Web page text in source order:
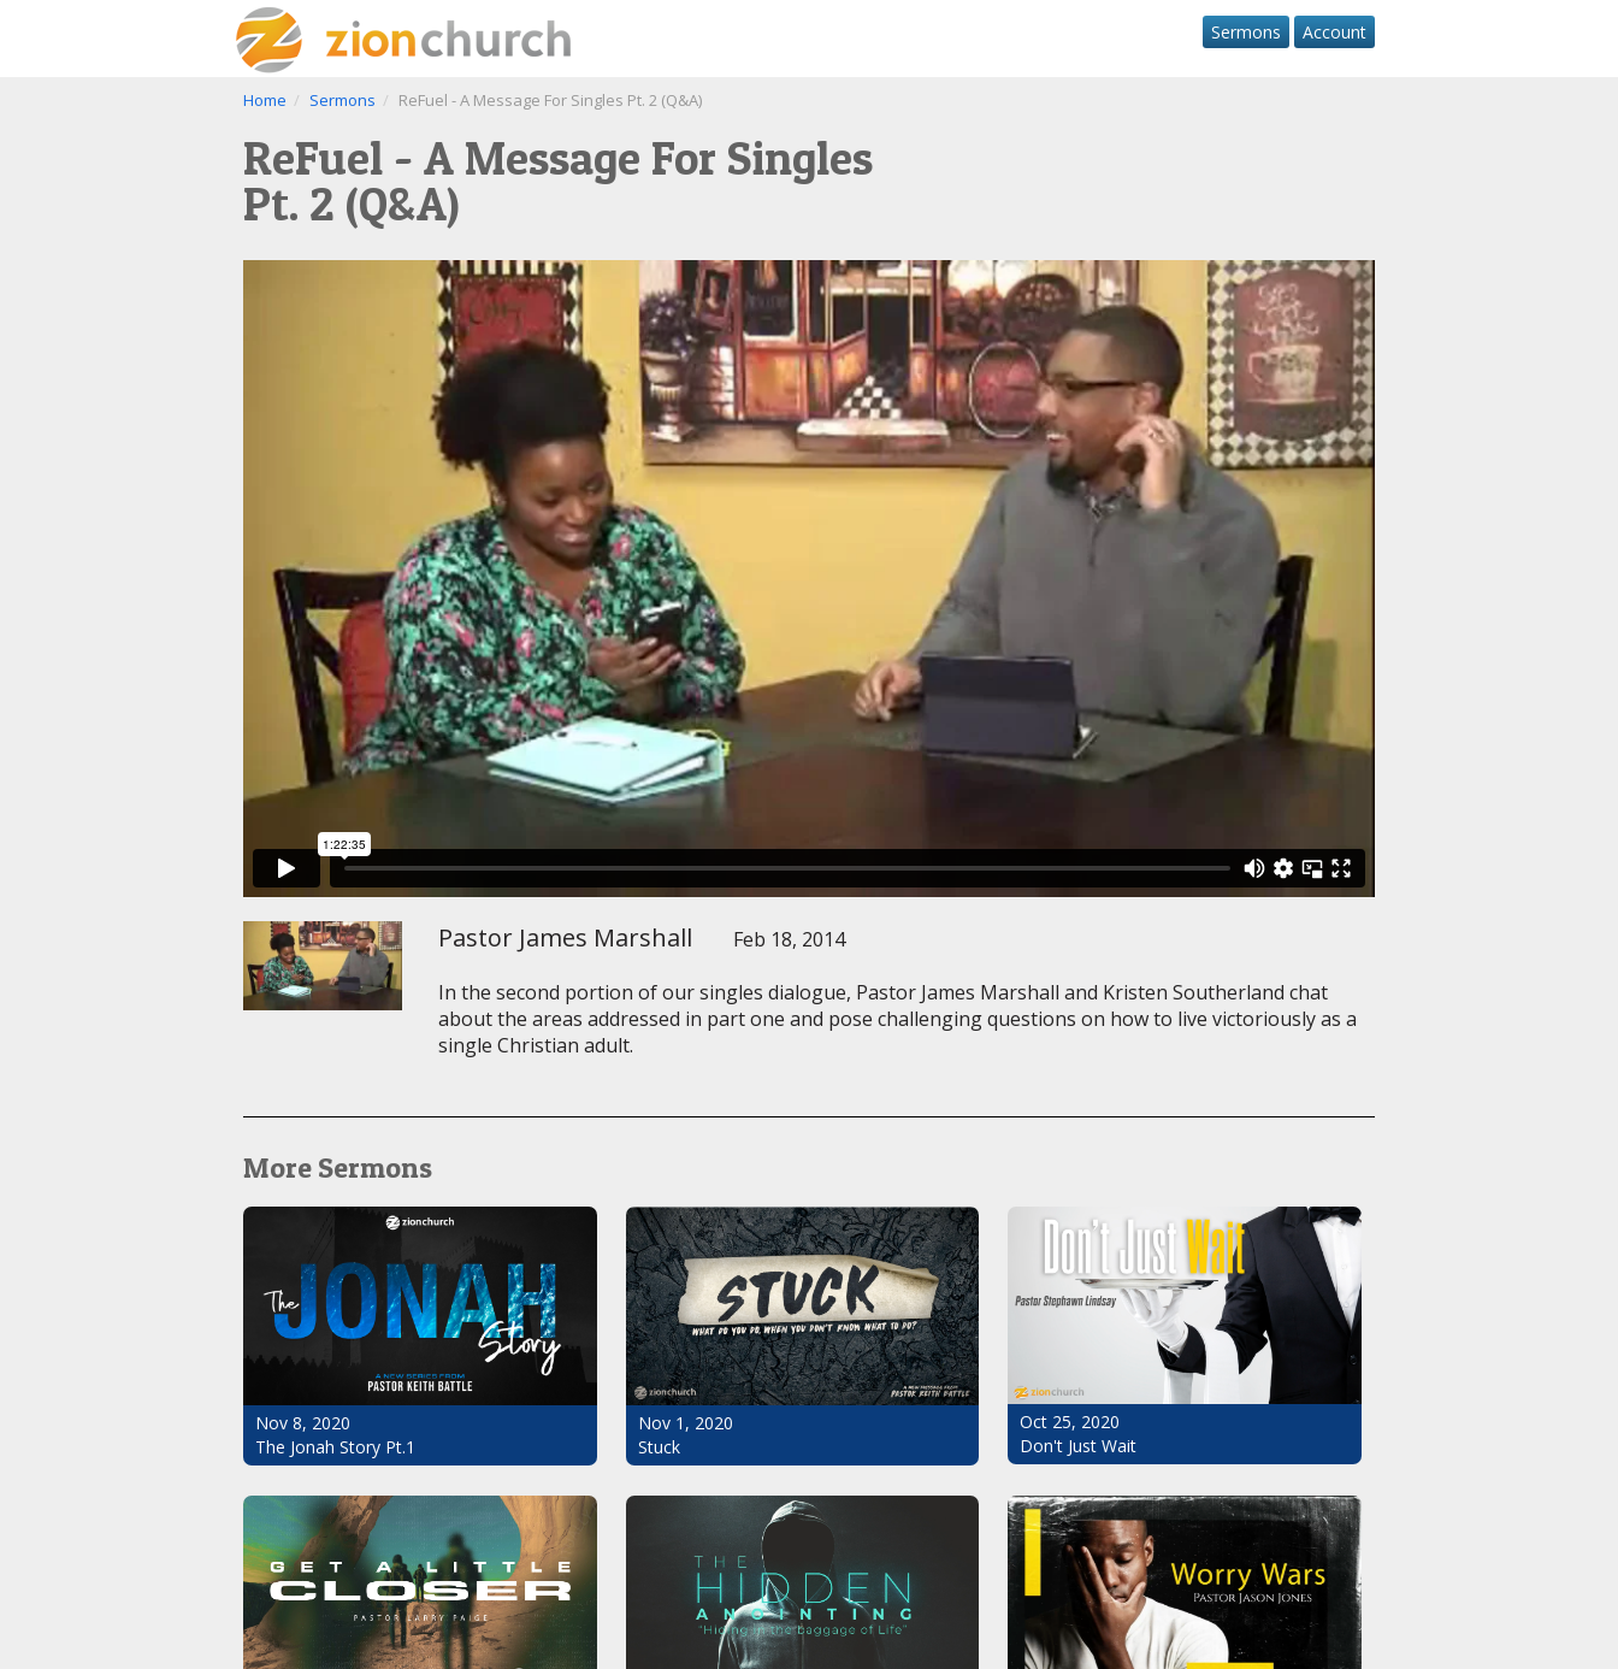
Sermons Account
Home Sermons ReFuel - A Message For Singles Pt. 2 (Q&A)
ReFuel - A Message For Singles
Pt. 2 (Q&A)
Pastor James Marshall
Feb 18, 2014
In the second portion of our singles dialogue, Pastor James Marshall and Kristen Southerland chat
about the areas addressed in part one and pose challenging questions on how to live victoriously as a
single Christian adult.
More Sermons
Nov 8, 2020
The Jonah Story Pt.1
Nov 1, 2020
Stuck
Oct 25, 2020
Don't Just Wait